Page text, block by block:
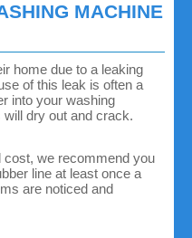
MACHINE
home due to a leaking
of this leak is often a
into your washing
dry out and crack.
cost, we recommend you
line at least once a
are noticed and